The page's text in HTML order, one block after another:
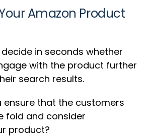
Amazon Product
in seconds whether
with the product further
search results.
ensure that the customers
fold and consider
product?